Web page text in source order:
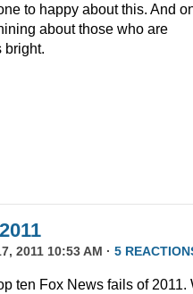
to happy about this. And
about those who are
bright.
2011 10:53 AM · 5
ten Fox News fails of 2011.